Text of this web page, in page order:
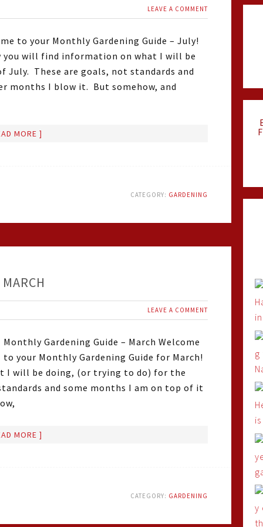
LEAVE A COMMENT
to your Monthly Gardening Guide – July!
you will find information on what I will be
These are goals, not standards and
months I blow it. But somehow, and
MORE ]
CATEGORY: GARDENING
LEAVE A COMMENT
Monthly Gardening Guide – March Welcome
to your Monthly Gardening Guide for March!
I will be doing, (or trying to do) for the
and some months I am on top of it
MORE ]
CATEGORY: GARDENING